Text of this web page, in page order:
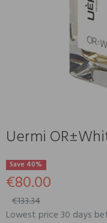
Uermi
Save 40%
€80.00
€133.34
Lowest price 30 days